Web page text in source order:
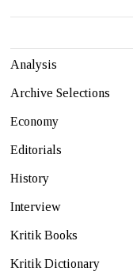
Analysis
Archive Selections
Economy
Editorials
History
Interview
Kritik Books
Kritik Dictionary